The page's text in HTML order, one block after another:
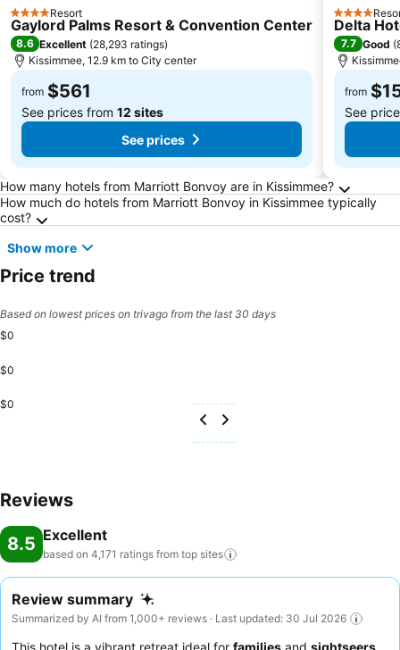
4 StarsResort
Gaylord Palms Resort & Convention Center
8.6 Excellent (28,293 ratings)
Kissimmee, 12.9 km to City center
from $561
See prices from 12 sites
See prices
4 Stars
Delta
7.7 Good (
from
See
Frequently Asked Questions about
How many hotels from Marriott Bonvoy are in Kissimmee?
How much do hotels from Marriott Bonvoy in Kissimmee typically
cost?
Show more
Price trend
Based on lowest prices on trivago from the last 30 days
$0
$0
$0
Reviews
8.5 Excellent
based on 4,171 ratings from top sites
Review summary
Summarized by AI from 1,000+ reviews · Last updated: 30 Jul 2026
This hotel is a vibrant retreat ideal for families and sightseers